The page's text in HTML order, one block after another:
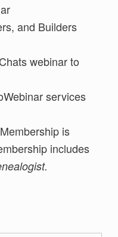
and Builders
webinar to
services
is
includes